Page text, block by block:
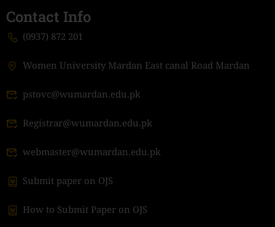
Contact Info
(0937) 872 201
Women University Mardan East canal Road Mardan
pstovc@wumardan.edu.pk
Registrar@wumardan.edu.pk
webmaster@wumardan.edu.pk
Submit paper on OJS
How to Submit Paper on OJS